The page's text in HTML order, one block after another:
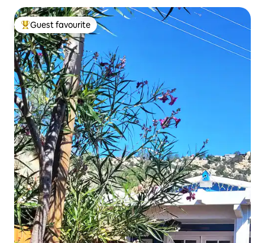
Top guest favourite
Guest favourite